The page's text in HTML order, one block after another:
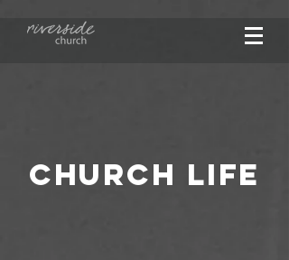
CHURCH LIFE